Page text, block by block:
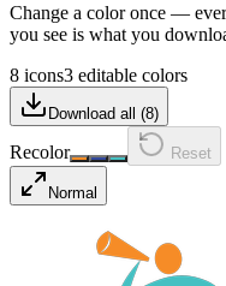
Change a color once —
you see is what you
8 icons3 editable colors
Download all (8)
Recolor Reset
Normal